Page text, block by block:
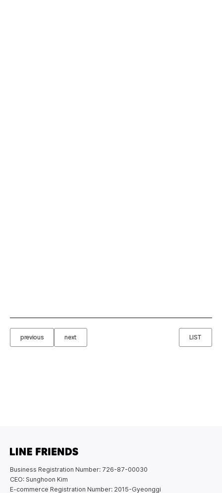
previous next LIST
Business Registration Number: 726-87-00030
CEO: Sunghoon Kim
E-commerce Registration Number: 2015-Gyeonggi